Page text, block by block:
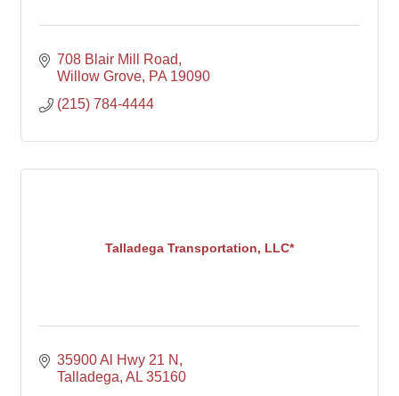
708 Blair Mill Road
Willow Grove PA 19090
(215) 784-4444
Talladega Transportation, LLC*
35900 Al Hwy 21 N
Talladega AL 35160